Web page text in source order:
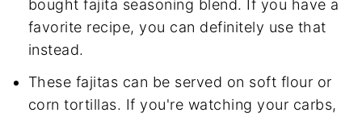
bought fajita seasoning blend. If you have a
favorite recipe, you can definitely use that
instead.
These fajitas can be served on soft flour or
corn tortillas. If you're watching your carbs,